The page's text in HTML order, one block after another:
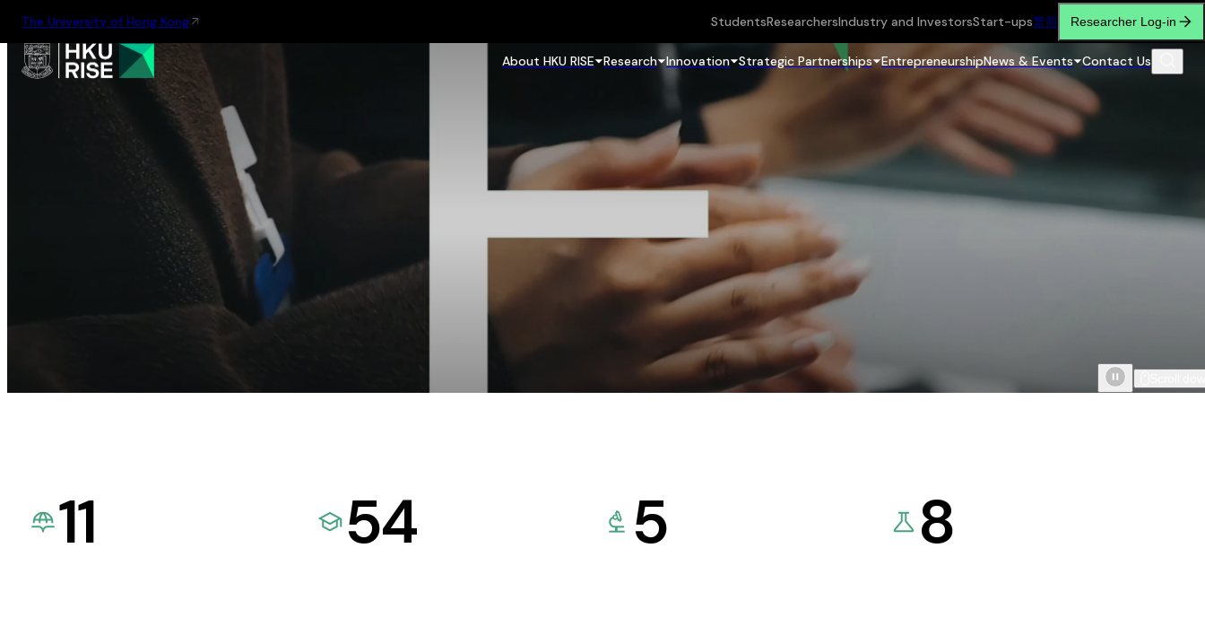
The University of Hong Kong StudentsResearchersIndustry and InvestorsStart-ups繁简 Researcher Log-in
About HKU RISE Research Innovation Strategic Partnerships EntrepreneurshipNews & Events Contact Us
11 54 5 8